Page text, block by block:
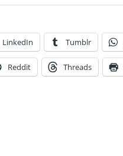
LinkedIn Tumblr
Reddit Threads